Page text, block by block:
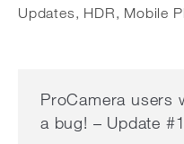
Updates, HDR, Mobile
ProCamera users
a bug! – Update #1